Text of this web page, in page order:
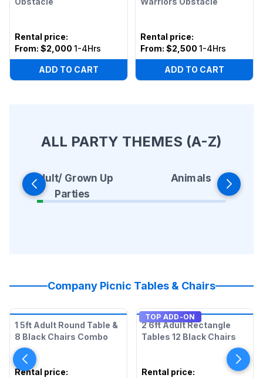
Rental price:
From: $2,000 1-4Hrs
ADD TO CART
Rental price:
From: $2,500 1-4Hrs
ADD TO CART
ALL PARTY THEMES (A-Z)
Adult/ Grown Up
Parties
Animals
Company Picnic Tables & Chairs
1 5ft Adult Round Table &
8 Black Chairs Combo
Rental price:
TOP ADD-ON
2 6ft Adult Rectangle
Tables 12 Black Chairs
Rental price: